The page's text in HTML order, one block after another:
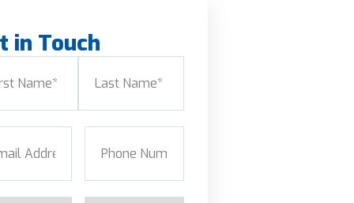
in Touch